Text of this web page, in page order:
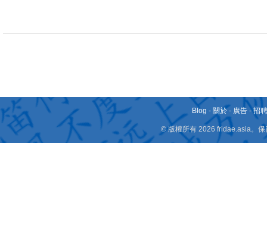
Blog - 關於 - 廣告 -招
© 版權所有 2026 fridae.asia。